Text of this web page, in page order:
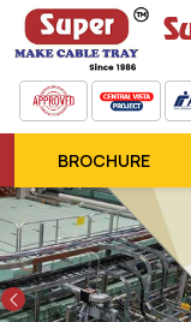
BROCHURE
Previous